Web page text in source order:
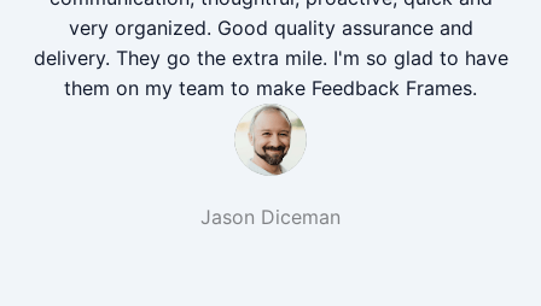
very organized. Good quality assurance and
delivery. They go the extra mile. I'm so glad to have
them on my team to make Feedback Frames.
Jason Diceman